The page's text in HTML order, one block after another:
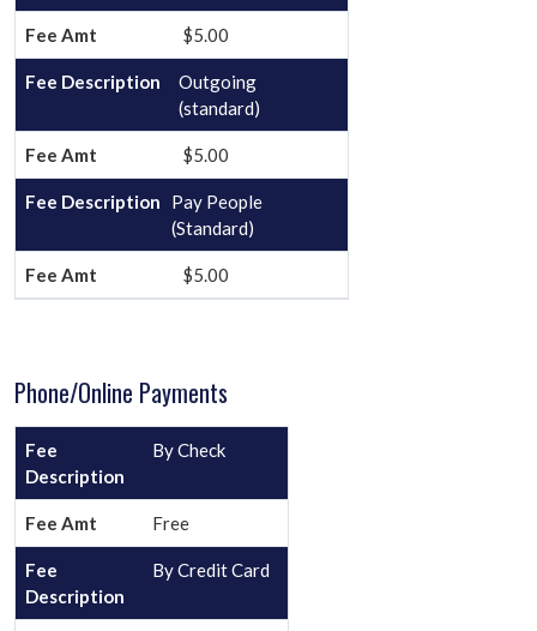
$5.00
Outgoing
(standard)
$5.00
Pay People
(Standard)
$5.00
Phone/Online Payments
By Check
Free
By Credit Card